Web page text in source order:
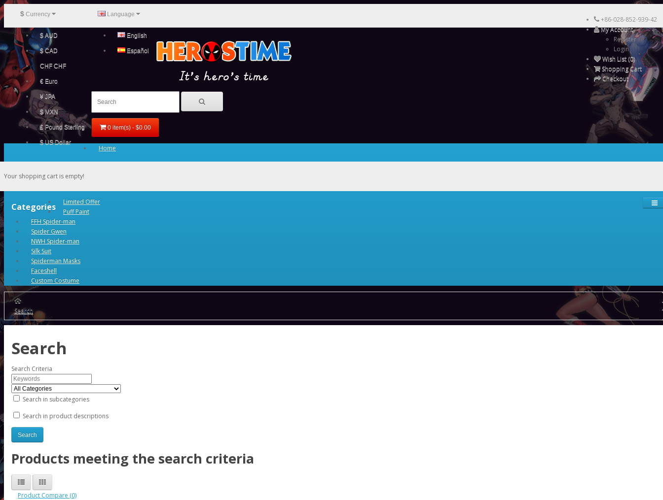
$ Currency
$ AUD
$ CAD
CHF CHF
€ Euro
¥ JPA
$ MXN
£ Pound Sterling
$ US Dollar
Language
English
Español
+86-028-852-939-42
My Account
Register
Login
Wish List (0)
Shopping Cart
Checkout
0 item(s) - $0.00
Your shopping cart is empty!
Categories
Home
Limited Offer
Puff Paint
FFH Spider-man
Spider Gwen
NWH Spider-man
Silk Suit
Spiderman Masks
Faceshell
Custom Costume
Search
Search
Search Criteria
Search in subcategories
Search in product descriptions
Products meeting the search criteria
Product Compare (0)